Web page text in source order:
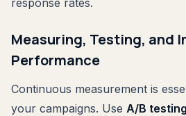
Measuring, Testing, and
Performance
Continuous measurement is
your campaigns. Use A/B testing